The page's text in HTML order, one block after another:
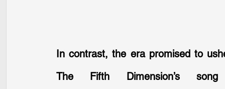
In contrast, the era promised to
The Fifth Dimension’s